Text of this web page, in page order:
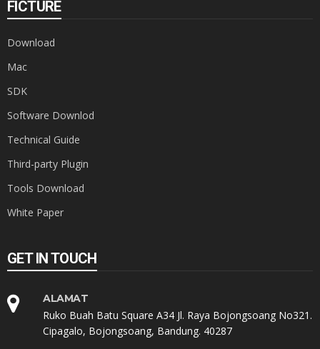
FICTURE
Download
Mac
SDK
Software Downlod
Technical Guide
Third-party Plugin
Tools Download
White Paper
GET IN TOUCH
ALAMAT
Ruko Buah Batu Square A34 Jl. Raya Bojongsoang No321.
Cipagalo, Bojongsoang, Bandung. 40287